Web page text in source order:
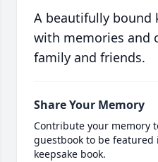
A beautifully bound
with memories and
family and friends.
Share Your Memory
Contribute your memory
guestbook to be
keepsake book.